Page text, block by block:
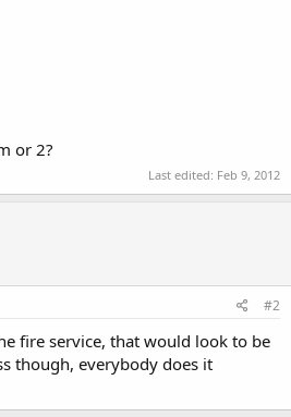
or 2?
Last edited: Feb 9, 2012
#2
fire service, that would look to be
though, everybody does it